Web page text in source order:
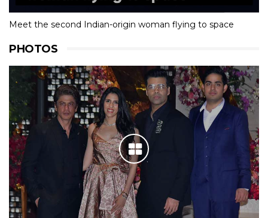
Meet the second Indian-origin woman flying to space
PHOTOS